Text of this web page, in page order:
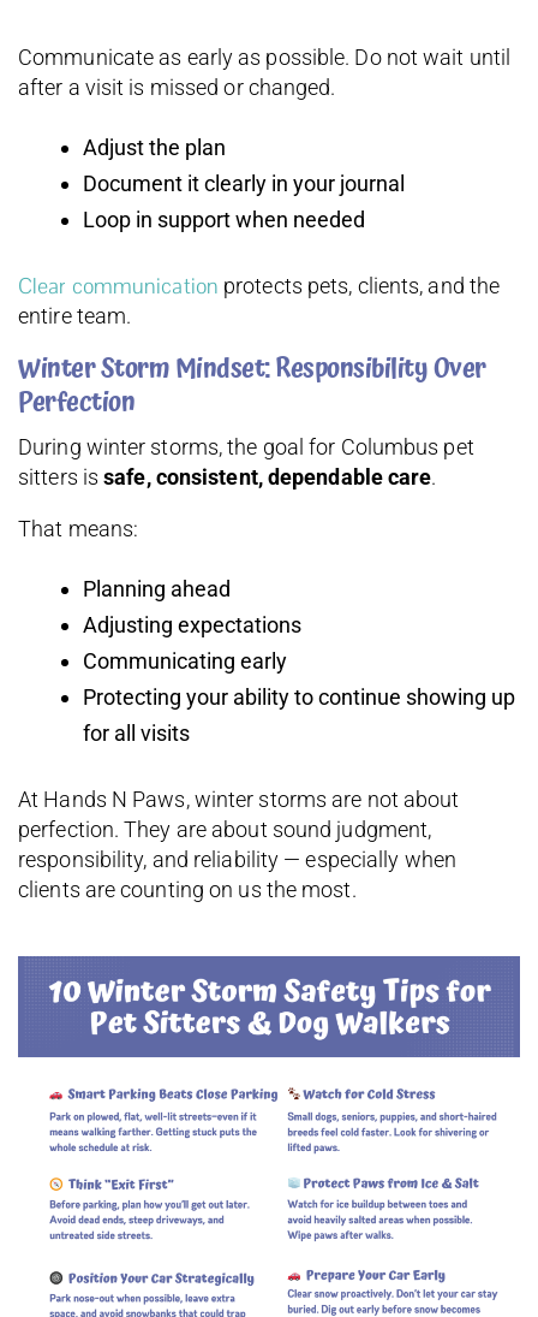
Communicate as early as possible. Do not wait until
after a visit is missed or changed.
Adjust the plan
Document it clearly in your journal
Loop in support when needed
Clear communication protects pets, clients, and the
entire team.
Winter Storm Mindset: Responsibility Over
Perfection
During winter storms, the goal for Columbus pet
sitters issafe, consistent, dependable care.
That means:
Planning ahead
Adjusting expectations
Communicating early
Protecting your ability to continue showing up
for all visits
At Hands N Paws, winter storms are not about
perfection. They are about sound judgment,
responsibility, and reliability — especially when
clients are counting on us the most.